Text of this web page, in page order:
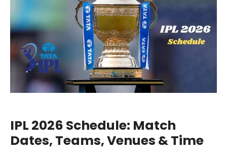
IPL 2026 Schedule: Match
Dates, Teams, Venues & Time